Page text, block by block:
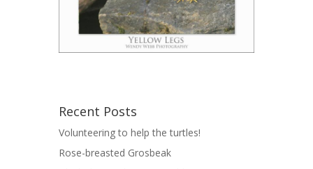
Recent Posts
Volunteering to help the turtles!
Rose-breasted Grosbeak